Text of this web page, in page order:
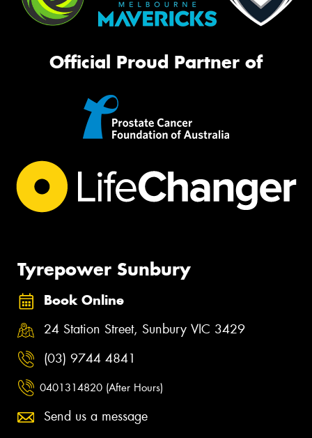
Official Proud Partner of
Tyrepower Sunbury
Book Online
24 Station Street, Sunbury VIC 3429
(03) 9744 4841
0401314820 (After Hours)
Send us a message